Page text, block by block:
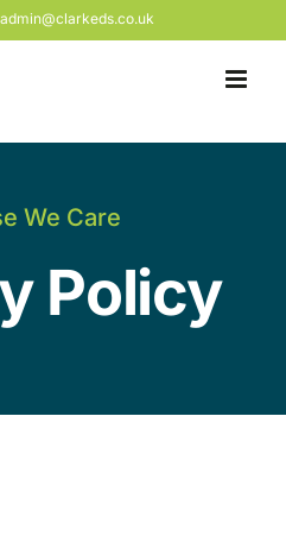
admin@clarkeds.co.uk
We Care
Policy